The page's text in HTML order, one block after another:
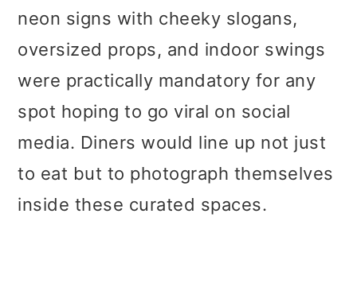
neon signs with cheeky slogans,
oversized props, and indoor swings
were practically mandatory for any
spot hoping to go viral on social
media. Diners would line up not just
to eat but to photograph themselves
inside these curated spaces.